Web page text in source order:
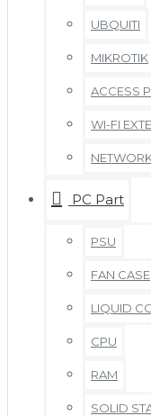
UBQUITI
MIKROTIK
ACCESS
WI-FI
PC Part
PSU
FAN CASE
LIQUID
CPU
RAM
SOLID